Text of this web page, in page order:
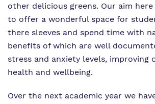
Work for us
Proprietor
Policies
Careers
Eco-Vision
Safeguarding
Student Zone
Referrals and Admissions
other delicious greens. Our aim here
to offer a wonderful space for
there sleeves and spend time with
benefits of which are well
stress and anxiety levels, improving
health and wellbeing.
Over the next academic year we